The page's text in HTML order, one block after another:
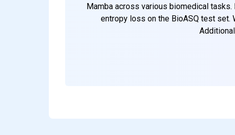
Mamba across various biomedical
entropy loss on the BioASQ test set.